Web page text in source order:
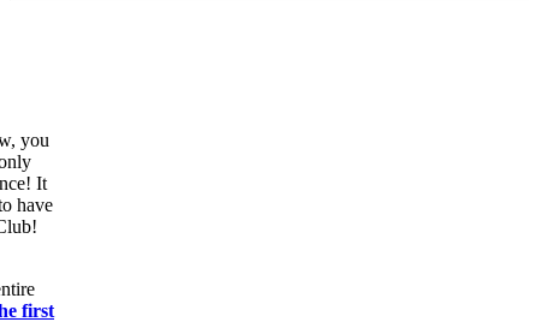
you
It
have
first